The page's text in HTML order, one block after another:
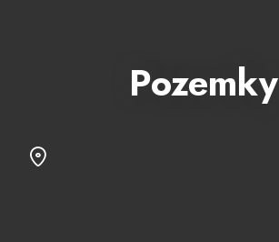
Pozemky